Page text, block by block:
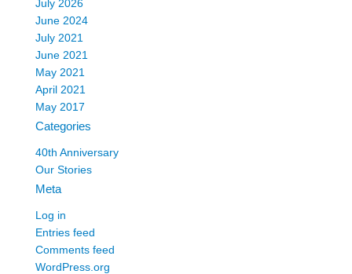
July 2026
June 2024
July 2021
June 2021
May 2021
April 2021
May 2017
Categories
40th Anniversary
Our Stories
Meta
Log in
Entries feed
Comments feed
WordPress.org